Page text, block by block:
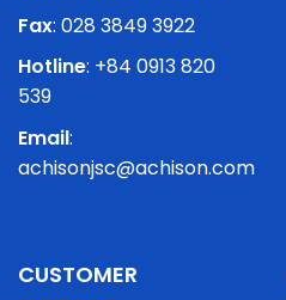
Fax: 028 3849 3922
Hotline: +84 0913 820
539
Email:
achisonjsc@achison.com
CUSTOMER